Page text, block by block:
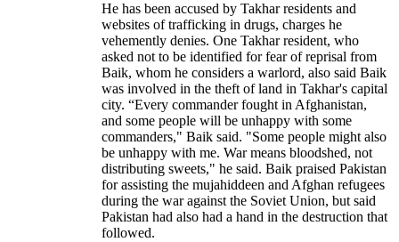
He has been accused by Takhar residents and
websites of trafficking in drugs, charges he
vehemently denies. One Takhar resident, who
asked not to be identified for fear of reprisal from
Baik, whom he considers a warlord, also said Baik
was involved in the theft of land in Takhar's capital
city. “Every commander fought in Afghanistan,
and some people will be unhappy with some
commanders," Baik said. "Some people might also
be unhappy with me. War means bloodshed, not
distributing sweets," he said. Baik praised Pakistan
for assisting the mujahiddeen and Afghan refugees
during the war against the Soviet Union, but said
Pakistan had also had a hand in the destruction that
followed.